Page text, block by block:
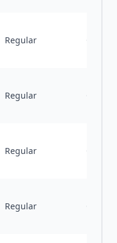
Regular
Regular
Regular
Regular